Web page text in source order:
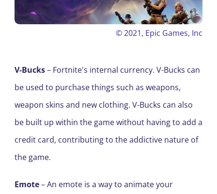
© 2021, Epic Games, Inc
V-Bucks– Fortnite's internal currency. V-Bucks can
be used to purchase things such as weapons,
weapon skins and new clothing. V-Bucks can also
be built up within the game without having to add a
credit card, contributing to the addictive nature of
the game.
Emote– An emote is a way to animate your